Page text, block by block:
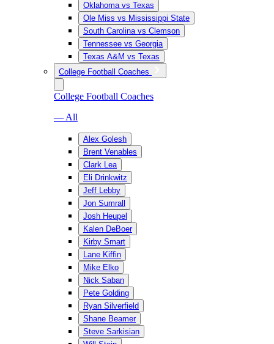
Oklahoma vs Texas
Ole Miss vs Mississippi State
South Carolina vs Clemson
Tennessee vs Georgia
Texas A&M vs Texas
College Football Coaches
College Football Coaches
— All
Alex Golesh
Brent Venables
Clark Lea
Eli Drinkwitz
Jeff Lebby
Jon Sumrall
Josh Heupel
Kalen DeBoer
Kirby Smart
Lane Kiffin
Mike Elko
Nick Saban
Pete Golding
Ryan Silverfield
Shane Beamer
Steve Sarkisian